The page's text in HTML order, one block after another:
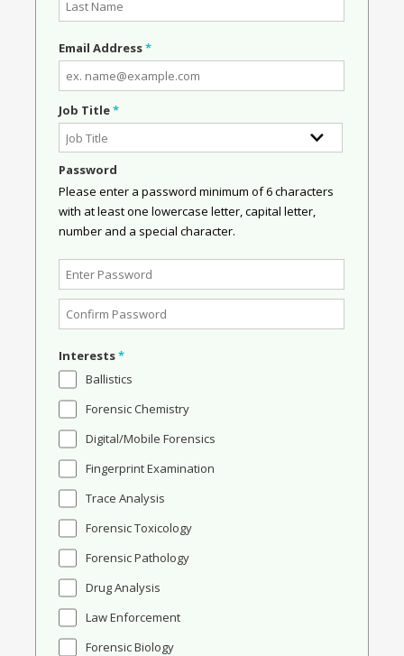
Email Address*
Job Title*
Password
Please enter a password minimum of 6 characters
with at least one lowercase letter, capital letter,
number and a special character.
Interests*
Ballistics
Forensic Chemistry
Digital/Mobile Forensics
Fingerprint Examination
Trace Analysis
Forensic Toxicology
Forensic Pathology
Drug Analysis
Law Enforcement
Forensic Biology